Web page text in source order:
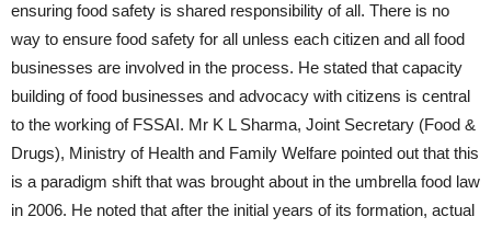
ensuring food safety is shared responsibility of all. There is no
way to ensure food safety for all unless each citizen and all food
businesses are involved in the process. He stated that capacity
building of food businesses and advocacy with citizens is central
to the working of FSSAI. Mr K L Sharma, Joint Secretary (Food &
Drugs), Ministry of Health and Family Welfare pointed out that this
is a paradigm shift that was brought about in the umbrella food law
in 2006. He noted that after the initial years of its formation, actual